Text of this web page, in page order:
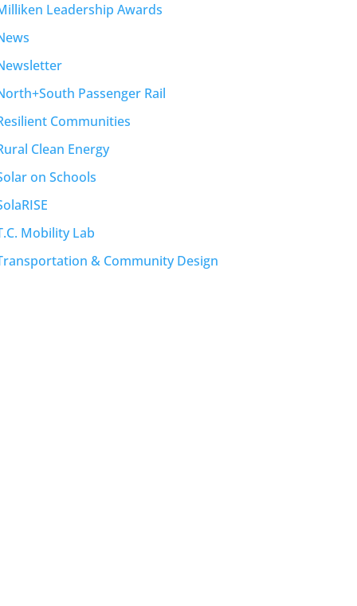
Leadership Awards
Passenger Rail
Communities
Clean Energy
on Schools
Mobility Lab
& Community Design